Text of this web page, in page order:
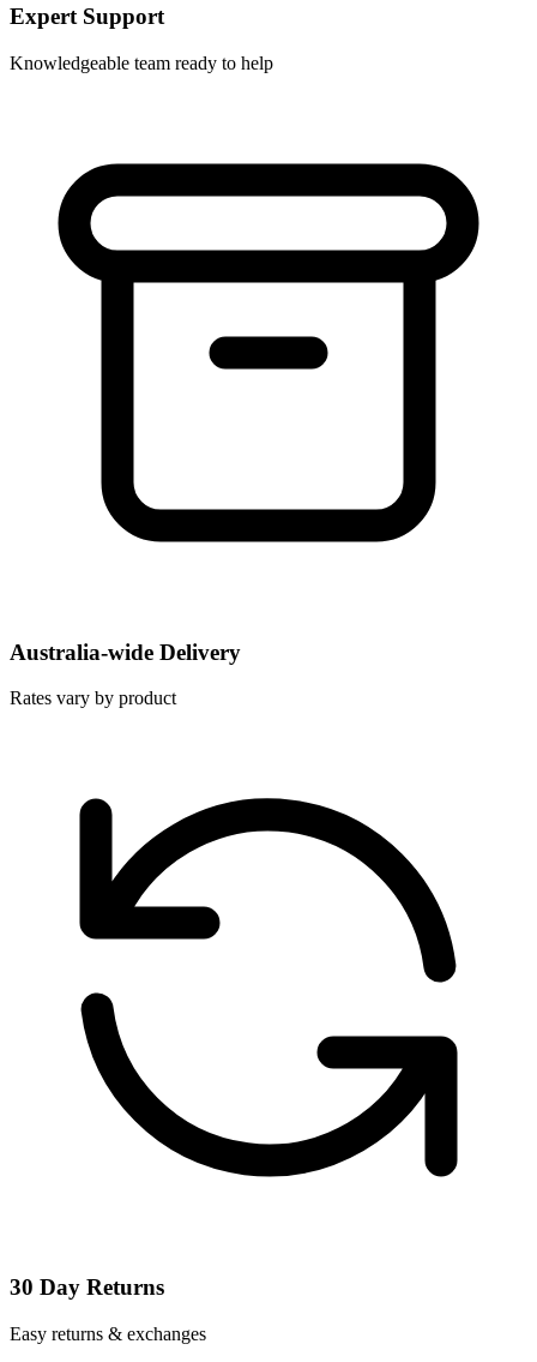
Expert Support
Knowledgeable team ready to help
Australia-wide Delivery
Rates vary by product
30 Day Returns
Easy returns & exchanges